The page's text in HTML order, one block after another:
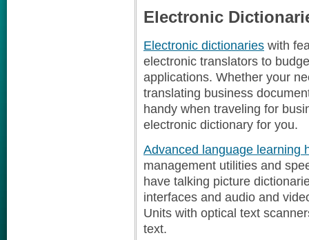
Electronic
Electronic dictionaries with
electronic translators to
applications. Whether your
translating business
handy when traveling for
electronic dictionary for you.
Advanced language learning
management utilities and
have talking picture
interfaces and audio and
Units with optical text
text.